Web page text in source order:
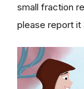
small fraction
please report it